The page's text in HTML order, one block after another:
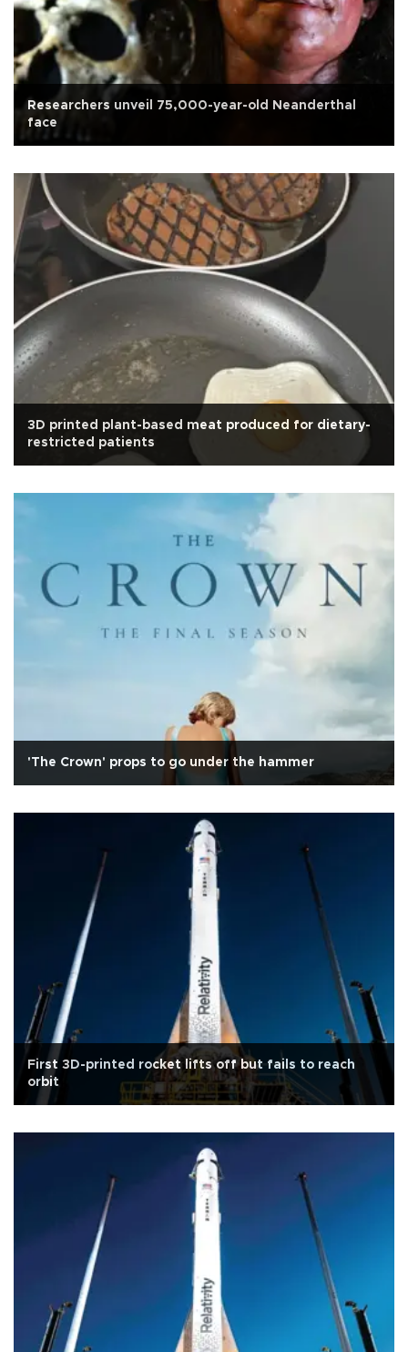
Researchers unveil 75,000-year-old Neanderthal
face
3D printed plant-based meat produced for dietary-
restricted patients
'The Crown' props to go under the hammer
First 3D-printed rocket lifts off but fails to reach
orbit